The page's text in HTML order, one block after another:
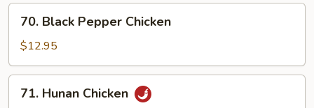
Black
Pepper
Chicken
70. Black Pepper Chicken
$12.95
Hunan
71. Hunan Chicken